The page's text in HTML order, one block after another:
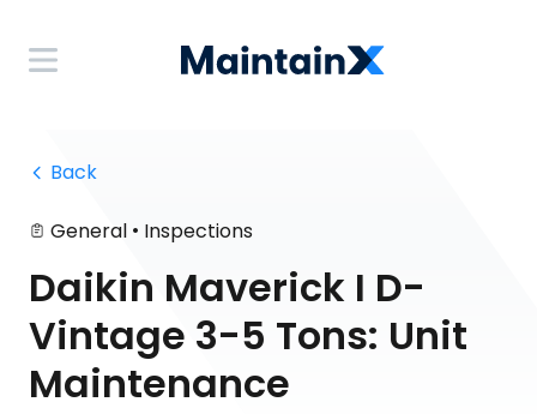
Back
General • Inspections
Daikin Maverick I D-
Vintage 3-5 Tons: Unit
Maintenance